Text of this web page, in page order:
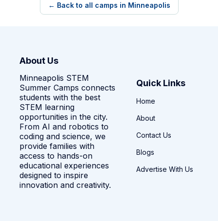
← Back to all camps in Minneapolis
About Us
Minneapolis STEM
Summer Camps connects
students with the best
STEM learning
opportunities in the city.
From AI and robotics to
coding and science, we
provide families with
access to hands-on
educational experiences
designed to inspire
innovation and creativity.
Quick Links
Home
About
Contact Us
Blogs
Advertise With Us